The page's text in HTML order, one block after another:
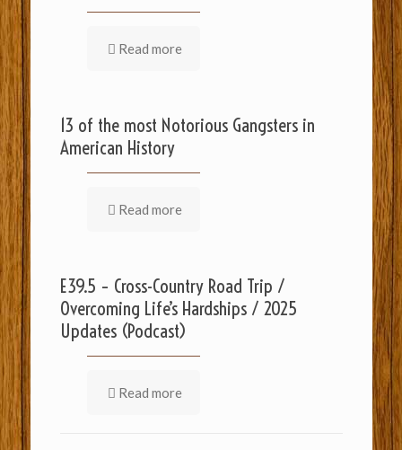
Read more
13 of the most Notorious Gangsters in
American History
Read more
E39.5 – Cross-Country Road Trip /
Overcoming Life’s Hardships / 2025
Updates (Podcast)
Read more